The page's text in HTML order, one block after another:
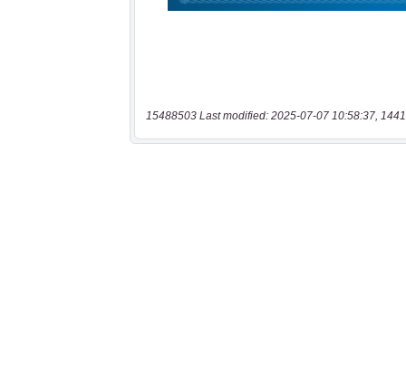
15488503 Last modified: 2025-07-07 10:58:37,